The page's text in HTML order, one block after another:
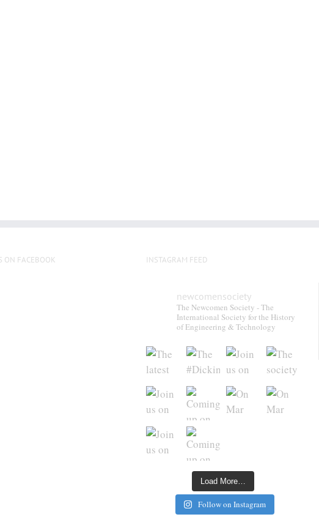
ON FACEBOOK INSTAGRAM FEED
newcomensociety
The Newcomen Society - The
International Society for the History
of Engineering & Technology
Load More…
Follow on Instagram